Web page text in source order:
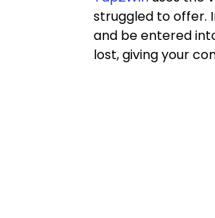
struggled to offer.
and be entered
lost, giving your